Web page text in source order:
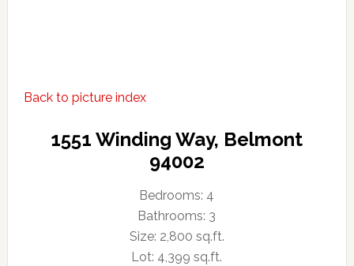
Back to picture index
1551 Winding Way, Belmont
94002
Bedrooms: 4
Bathrooms: 3
Size: 2,800 sq.ft.
Lot: 4,399 sq.ft.